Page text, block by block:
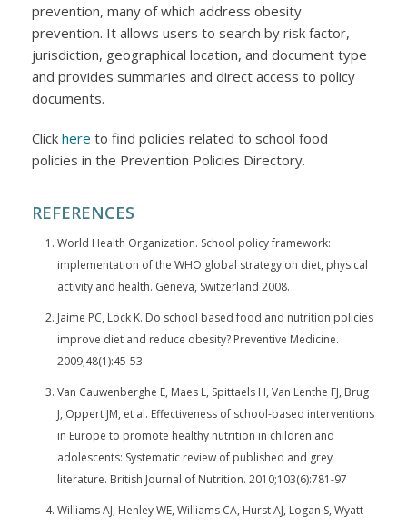
prevention, many of which address obesity
prevention. It allows users to search by risk factor,
jurisdiction, geographical location, and document type
and provides summaries and direct access to policy
documents.
Click here to find policies related to school food
policies in the Prevention Policies Directory.
REFERENCES
World Health Organization. School policy framework:
implementation of the WHO global strategy on diet, physical
activity and health. Geneva, Switzerland 2008.
Jaime PC, Lock K. Do school based food and nutrition policies
improve diet and reduce obesity? Preventive Medicine.
2009;48(1):45-53.
Van Cauwenberghe E, Maes L, Spittaels H, Van Lenthe FJ, Brug
J, Oppert JM, et al. Effectiveness of school-based interventions
in Europe to promote healthy nutrition in children and
adolescents: Systematic review of published and grey
literature. British Journal of Nutrition. 2010;103(6):781-97
Williams AJ, Henley WE, Williams CA, Hurst AJ, Logan S, Wyatt